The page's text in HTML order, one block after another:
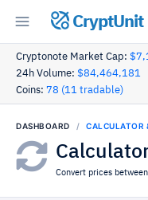
CryptUnit
Cryptonote Market Cap:
24h Volume: $84,464,181
Coins: 78 (11 tradable)
DASHBOARD CALCULATOR
Convert prices